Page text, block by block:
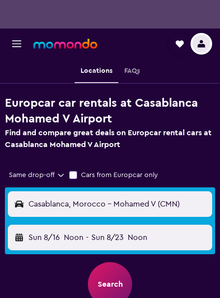
Locations FAQs
Europcar car rentals at Casablanca
Mohamed V Airport
Find and compare great deals on Europcar rental cars at
Casablanca Mohamed V Airport
Same drop-off Cars from Europcar only
Casablanca, Morocco - Mohamed V (CMN)
Sun 8/16 Noon - Sun 8/23 Noon
Search